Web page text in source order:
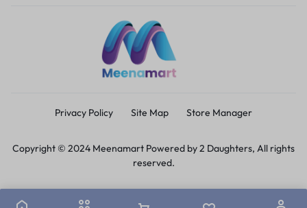
Privacy Policy Site Map Store Manager
Copyright © 2024 Meenamart Powered by 2 Daughters, All rights
reserved.